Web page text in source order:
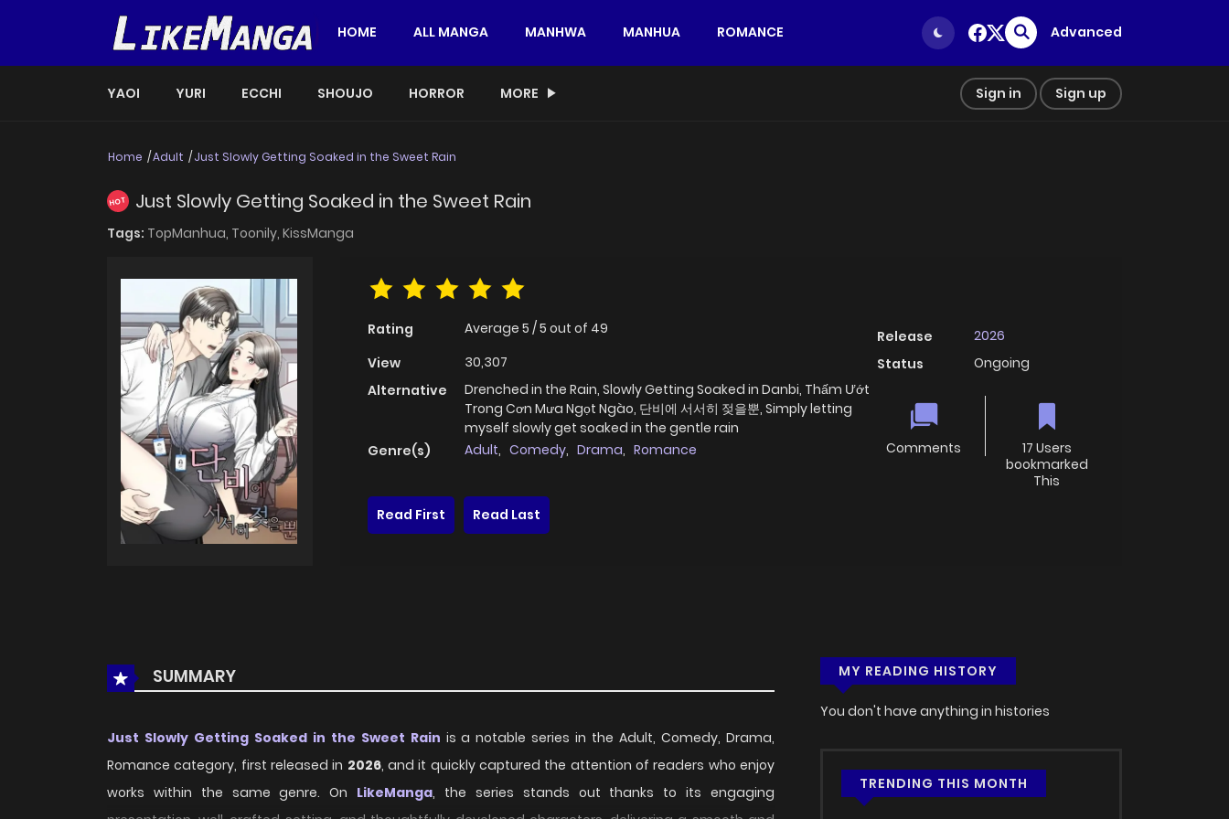
HOME ALL MANGA MANHWA MANHUA ROMANCE Advanced
YAOI YURI ECCHI SHOUJO HORROR MORE Sign in Sign up
Home Adult Just Slowly Getting Soaked in the Sweet Rain
HOT Just Slowly Getting Soaked in the Sweet Rain
Tags: TopManhua, Toonily, KissManga
Rating Average 5 /5 out of 49
View
30,307
Alternative
Drenched in the Rain, Slowly Getting Soaked in Danbi, Thấm Ướt
Trong Cơn Mưa Ngọt Ngào, 단비에 서서히 젖을뿐, Simply letting
myself slowly get soaked in the gentle rain
Genre(s)
Adult, Comedy, Drama, Romance
Release
2026
Status
Ongoing
Comments
17 Users
bookmarked
This
Read First
Read Last
SUMMARY
Just Slowly Getting Soaked in the Sweet Rain is a notable series in the Adult, Comedy, Drama,
Romance category, first released in 2026, and it quickly captured the attention of readers who enjoy
works within the same genre. On LikeManga, the series stands out thanks to its engaging
MY READING HISTORY
You don't have anything in histories
TRENDING THIS MONTH